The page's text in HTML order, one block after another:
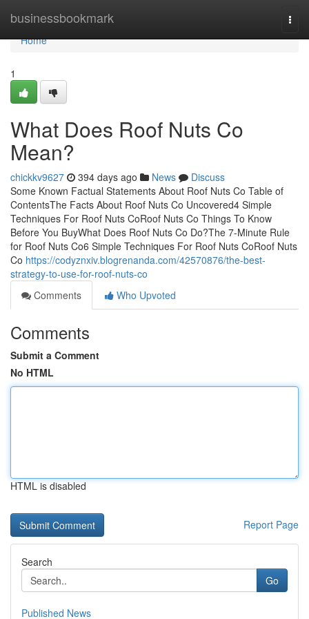
businessbookmark
Home
Home
1
What Does Roof Nuts Co
Mean?
chickkv9627 394 days ago News
Discuss
Some Known Factual Statements About Roof Nuts Co Table of
ContentsThe Facts About Roof Nuts Co Uncovered4 Simple
Techniques For Roof Nuts CoRoof Nuts Co Things To Know
Before You BuyWhat Does Roof Nuts Co Do?The 7-Minute Rule
for Roof Nuts Co6 Simple Techniques For Roof Nuts CoRoof Nuts
Co https://codyznxiv.blogrenanda.com/42570876/the-best-
strategy-to-use-for-roof-nuts-co
Comments
Who Upvoted
Comments
Submit a Comment
No HTML
HTML is disabled
Report Page
Search
Go
Published News